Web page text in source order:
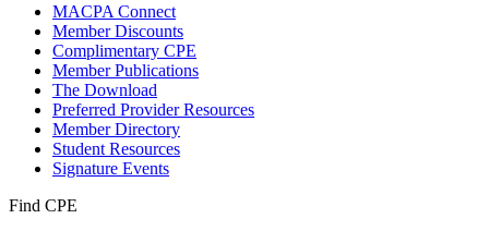
MACPA Connect
Member Discounts
Complimentary CPE
Member Publications
The Download
Preferred Provider Resources
Member Directory
Student Resources
Signature Events
Find CPE